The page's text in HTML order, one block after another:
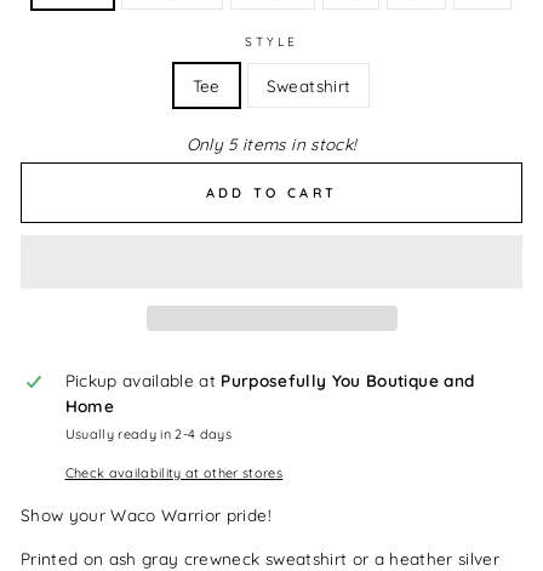
STYLE
Tee Sweatshirt
Only 5 items in stock!
ADD TO CART
Pickup available at Purposefully You Boutique and
Home
Usually ready in 2-4 days
Check availability at other stores
Show your Waco Warrior pride!
Printed on ash gray crewneck sweatshirt or a heather silver